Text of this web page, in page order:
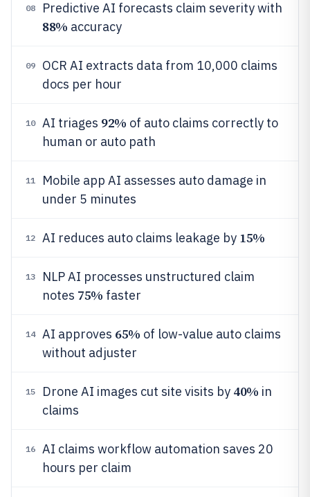
08 Predictive AI forecasts claim severity with
88% accuracy
09
OCR AI extracts data from 10,000 claims
docs per hour
10 AI triages 92% of auto claims correctly to
human or auto path
11
Mobile app AI assesses auto damage in
under 5 minutes
12 AI reduces auto claims leakage by 15%
13
NLP AI processes unstructured claim
notes 75% faster
14 AI approves 65% of low-value auto claims
without adjuster
15 Drone AI images cut site visits by 40% in
claims
16
AI claims workflow automation saves 20
hours per claim